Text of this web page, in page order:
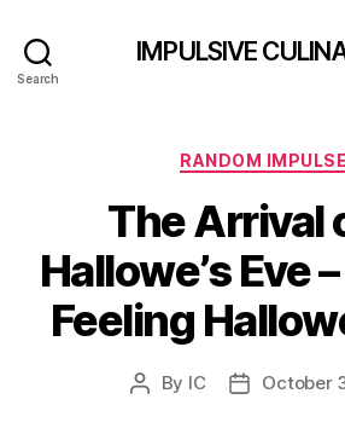
Search
IMPULSIVE
RANDOM
The Arrival
Hallowe’s Eve
Feeling
Post
By IC
PostOctober